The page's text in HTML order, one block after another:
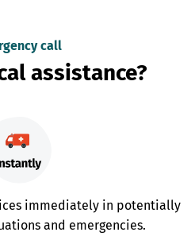
call
assistance?
immediately in potentially
and emergencies.